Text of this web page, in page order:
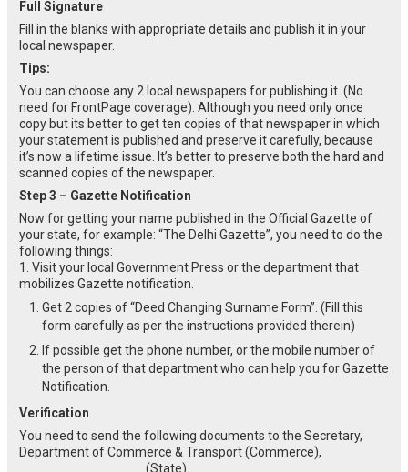
Full Signature
Fill in the blanks with appropriate details and publish it in your
local newspaper.
Tips:
You can choose any 2 local newspapers for publishing it. (No
need for FrontPage coverage). Although you need only once
copy but its better to get ten copies of that newspaper in which
your statement is published and preserve it carefully, because
it’s now a lifetime issue. It’s better to preserve both the hard and
scanned copies of the newspaper.
Step 3 – Gazette Notification
Now for getting your name published in the Official Gazette of
your state, for example: “The Delhi Gazette”, you need to do the
following things:
1. Visit your local Government Press or the department that
mobilizes Gazette notification.
Get 2 copies of “Deed Changing Surname Form”. (Fill this
form carefully as per the instructions provided therein)
If possible get the phone number, or the mobile number of
the person of that department who can help you for Gazette
Notification.
Verification
You need to send the following documents to the Secretary,
Department of Commerce & Transport (Commerce),
_________________ (State).